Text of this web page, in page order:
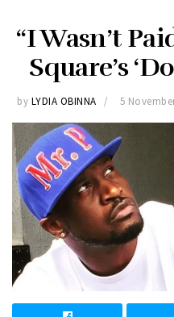
“I Wasn’t
Square’s
by LYDIA OBINNA 5